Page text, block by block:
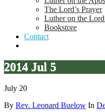
The Lord’s Prayer
Luther on the
Bookstore
Contact
2014 Jul 5
July 20
By Rev. Leonard Buelow In